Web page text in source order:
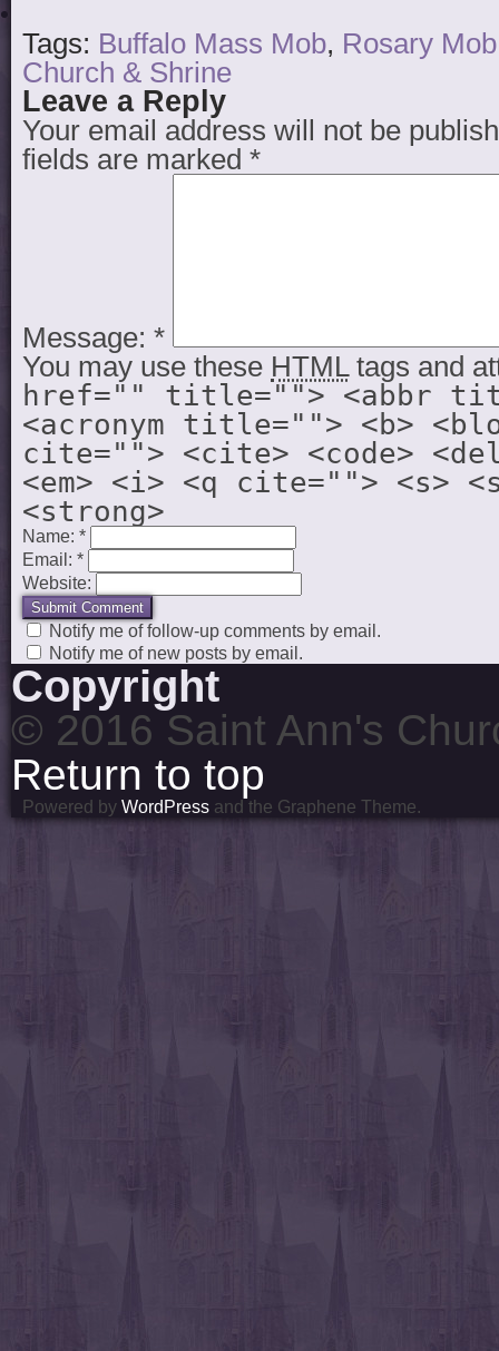
Tags: Buffalo Mass Mob, Rosary Mob
Church & Shrine
Leave a Reply
Your email address will not be
fields are marked *
Message: *
You may use these HTMLtags and
href="" title=""> <abbr
<acronym title=""> <b>
cite=""> <cite> <code>
<em> <i> <q cite=""> <s>
<strong>
Name: *
Email: *
Website:
Notify me of follow-up comments by email.
Notify me of new posts by email.
Copyright
© 2016 Saint Ann's
Return to top
Powered by WordPress and the Graphene Theme.